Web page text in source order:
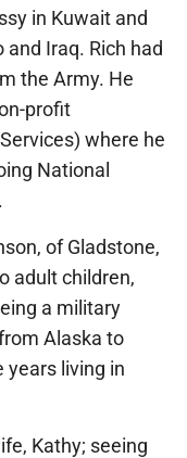
in Kuwait and
Iraq. Rich had
the Army. He
profit
where he
National
of Gladstone,
adult children,
a military
Alaska to
years living in
Kathy; seeing